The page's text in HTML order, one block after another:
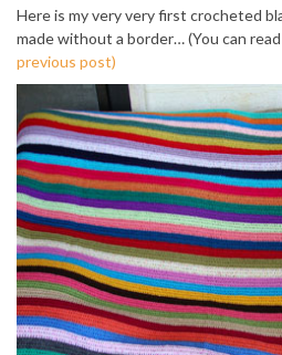
Here is my very very first crocheted
made without a border… (You can
previous post)